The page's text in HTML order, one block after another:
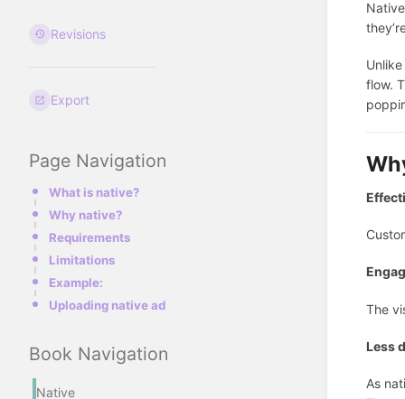
Revisions
Export
Page Navigation
What is native?
Why native?
Requirements
Limitations
Example:
Uploading native ad
Book Navigation
Native
flow.
The
Less
As